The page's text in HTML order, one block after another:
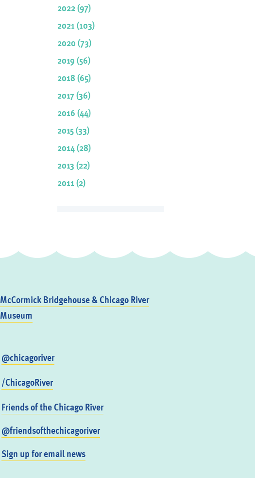
2022 (97)
2021 (103)
2020 (73)
2019 (56)
2018 (65)
2017 (36)
2016 (44)
2015 (33)
2014 (28)
2013 (22)
2011 (2)
McCormick Bridgehouse & Chicago River
Museum
@chicagoriver
/ChicagoRiver
Friends of the Chicago River
@friendsofthechicagoriver
Sign up for email news